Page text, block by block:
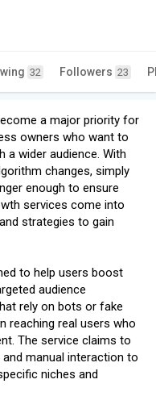
32 Followers 23
a major priority for
owners who want to
a wider audience. With
changes, simply
enough to ensure
services come into
strategies to gain
to help users boost
audience
rely on bots or fake
reaching real users who
The service claims to
manual interaction to
niches and